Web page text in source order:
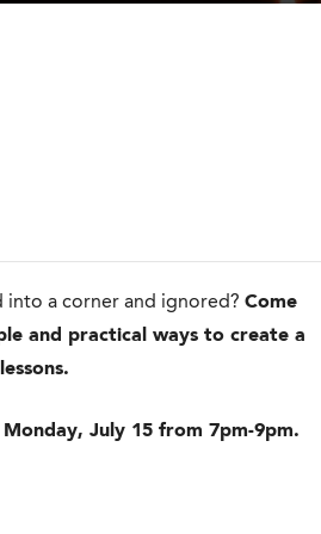
into a corner and ignored? Come
and practical ways to create a
July 15 from 7pm-9pm.